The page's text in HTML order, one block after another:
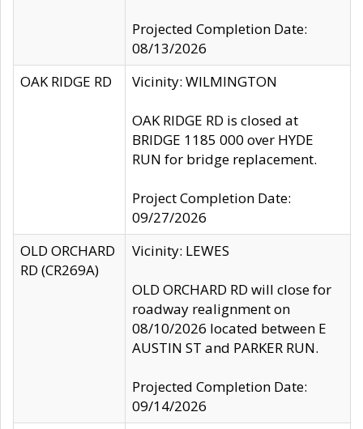
Projected Completion Date:
08/13/2026
OAK RIDGE RD
Vicinity: WILMINGTON
OAK RIDGE RD is closed at
BRIDGE 1185 000 over HYDE
RUN for bridge replacement.
Project Completion Date:
09/27/2026
OLD ORCHARD
RD (CR269A)
Vicinity: LEWES
OLD ORCHARD RD will close for
roadway realignment on
08/10/2026 located between E
AUSTIN ST and PARKER RUN.
Projected Completion Date:
09/14/2026